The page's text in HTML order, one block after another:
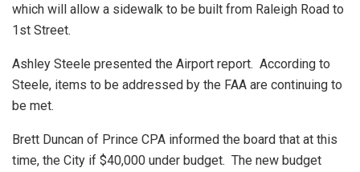
which will allow a sidewalk to be built from Raleigh Road to
1st Street.
Ashley Steele presented the Airport report. According to
Steele, items to be addressed by the FAA are continuing to
be met.
Brett Duncan of Prince CPA informed the board that at this
time, the City if $40,000 under budget. The new budget